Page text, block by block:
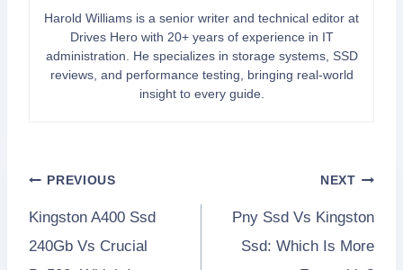
Harold Williams is a senior writer and technical editor at
Drives Hero with 20+ years of experience in IT
administration. He specializes in storage systems, SSD
reviews, and performance testing, bringing real-world
insight to every guide.
Post
navigation
PREVIOUS
Kingston A400 Ssd
240Gb Vs Crucial
NEXT
Pny Ssd Vs Kingston
Ssd: Which Is More